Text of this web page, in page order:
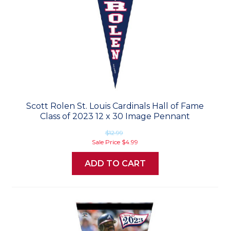
Scott Rolen St. Louis Cardinals Hall of Fame
Class of 2023 12 x 30 Image Pennant
$12.99
Sale Price $4.99
ADD TO CART